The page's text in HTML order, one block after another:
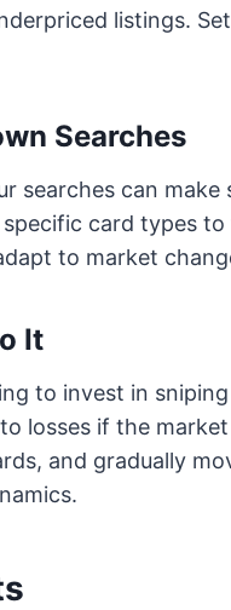
listings.
Searches
searches can
card types to
to market
It
to invest in
losses if the
and gradually